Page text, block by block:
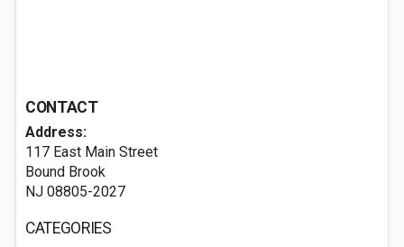
CONTACT
Address:
117 East Main Street
Bound Brook
NJ 08805-2027
CATEGORIES